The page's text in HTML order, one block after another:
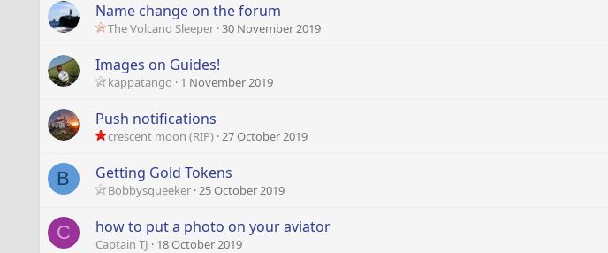
Name change on the forum
The Volcano Sleeper 30 November 2019
Images on Guides!
kappatango 1 November 2019
Push notifications
crescent moon (RIP) 27 October 2019
B Getting Gold Tokens
Bobbysqueeker 25 October 2019
C how to put a photo on your aviator
Captain TJ 18 October 2019